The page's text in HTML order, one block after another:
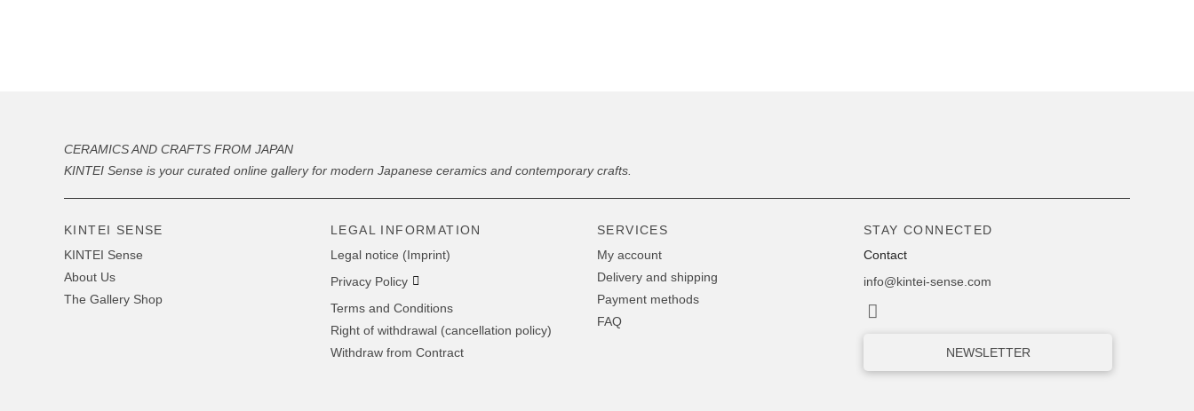
CERAMICS AND CRAFTS FROM JAPAN
KINTEI Sense is your curated online gallery for modern Japanese ceramics and contemporary crafts.
KINTEI SENSE
KINTEI Sense
About Us
The Gallery Shop
LEGAL INFORMATION
Legal notice (Imprint)
Privacy Policy
Terms and Conditions
Right of withdrawal (cancellation policy)
Withdraw from Contract
SERVICES
My account
Delivery and shipping
Payment methods
FAQ
STAY CONNECTED
Contact
info@kintei-sense.com
NEWSLETTER